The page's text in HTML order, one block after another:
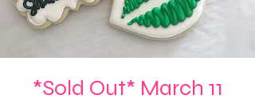
*Sold Out* March 11